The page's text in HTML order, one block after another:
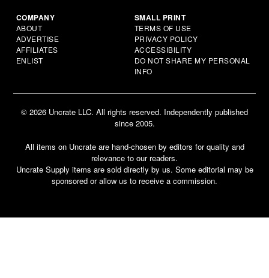
COMPANY
ABOUT
ADVERTISE
AFFILIATES
ENLIST
SMALL PRINT
TERMS OF USE
PRIVACY POLICY
ACCESSIBILITY
DO NOT SHARE MY PERSONAL
INFO
© 2026 Uncrate LLC. All rights reserved. Independently published
since 2005.
All items on Uncrate are hand-chosen by editors for quality and
relevance to our readers.
Uncrate Supply items are sold directly by us. Some editorial may be
sponsored or allow us to receive a commission.